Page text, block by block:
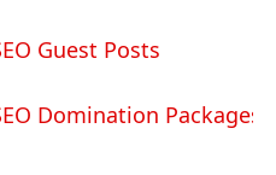
Guest Posts
Domination Packages